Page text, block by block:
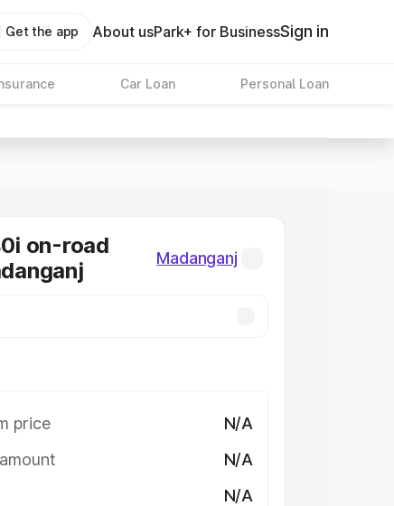
Get the app About usPark+ for BusinessSign in
Car Loan Personal Loan
on-road
Madanganj
price
N/A
N/A
N/A